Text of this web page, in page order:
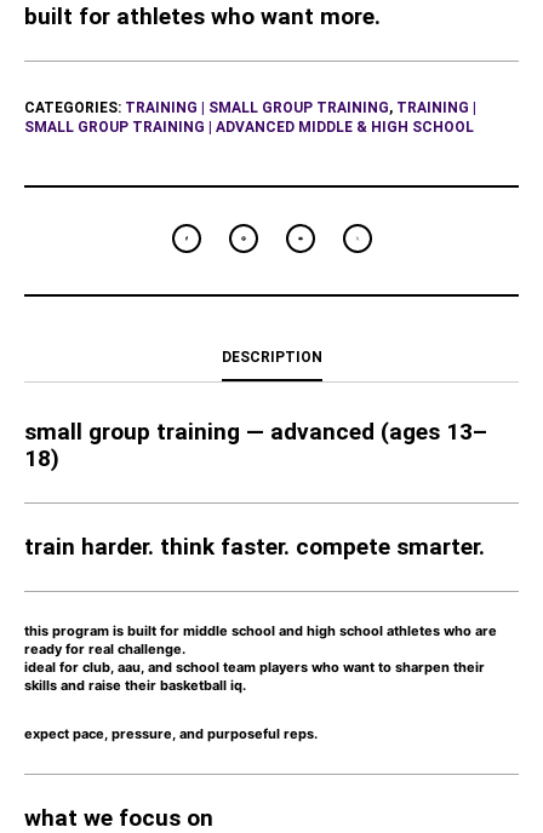
built for athletes who want more.
CATEGORIES: TRAINING | SMALL GROUP TRAINING, TRAINING |
SMALL GROUP TRAINING | ADVANCED MIDDLE & HIGH SCHOOL
DESCRIPTION
small group training — advanced (ages 13–
18)
train harder. think faster. compete smarter.
this program is built for middle school and high school athletes who are
ready for real challenge.
ideal for club, aau, and school team players who want to sharpen their
skills and raise their basketball iq.
expect pace, pressure, and purposeful reps.
what we focus on